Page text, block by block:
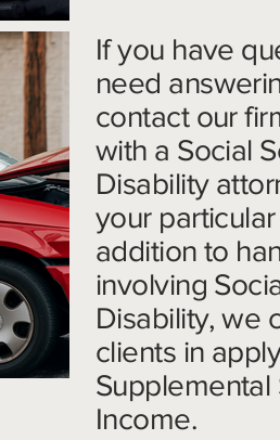
If you have
need
contact our
with a Social
Disability
your
addition to
involving
Disability, we
clients in
Supplemental
Income.